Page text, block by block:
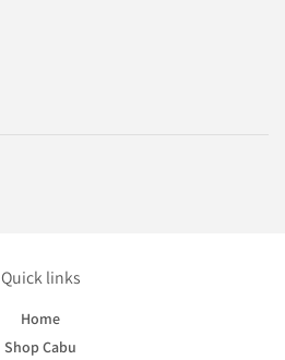
Quick links
Home
Shop Cabu